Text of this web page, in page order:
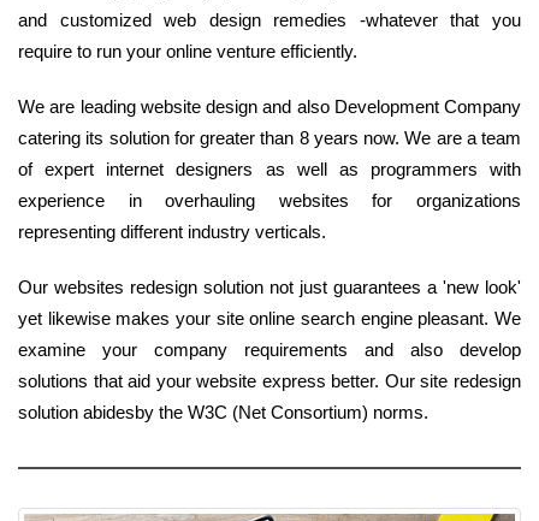
and customized web design remedies -whatever that you
require to run your online venture efficiently.
We are leading website design and also Development Company
catering its solution for greater than 8 years now. We are a team
of expert internet designers as well as programmers with
experience in overhauling websites for organizations
representing different industry verticals.
Our websites redesign solution not just guarantees a 'new look'
yet likewise makes your site online search engine pleasant. We
examine your company requirements and also develop
solutions that aid your website express better. Our site redesign
solution abidesby the W3C (Net Consortium) norms.